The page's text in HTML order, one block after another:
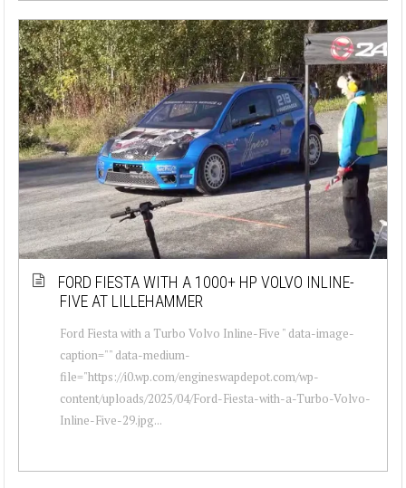
FORD FIESTA WITH A 1000+ HP VOLVO INLINE-
FIVE AT LILLEHAMMER
Ford Fiesta with a Turbo Volvo Inline-Five " data-image-
caption="" data-medium-
file="https://i0.wp.com/engineswapdepot.com/wp-
content/uploads/2025/04/Ford-Fiesta-with-a-Turbo-Volvo-
Inline-Five-29.jpg...